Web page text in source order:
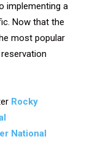
implementing a
Now that the
most popular
Rocky
National